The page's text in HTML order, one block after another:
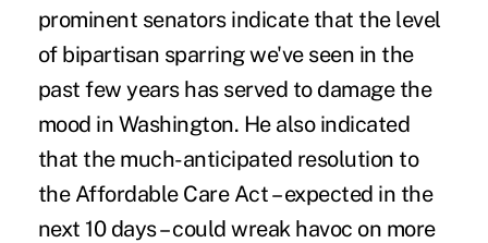
prominent senators indicate that the level
of bipartisan sparring we've seen in the
past few years has served to damage the
mood in Washington. He also indicated
that the much-anticipated resolution to
the Affordable Care Act – expected in the
next 10 days – could wreak havoc on more